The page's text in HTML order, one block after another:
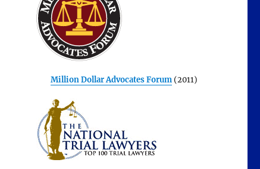
Million Dollar Advocates Forum (2011)